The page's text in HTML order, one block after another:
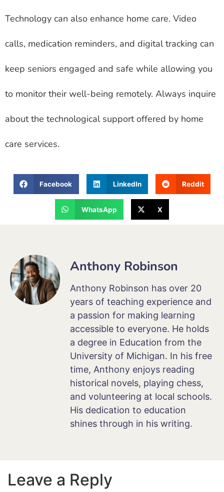
Technology can also enhance home care. Video
calls, medication reminders, and digital tracking can
keep seniors engaged and safe while allowing you
to monitor their well-being remotely. Always inquire
about the technological support offered by home
care services.
Facebook LinkedIn Reddit
WhatsApp X
Anthony Robinson
Anthony Robinson has over 20
years of teaching experience and
a passion for making learning
accessible to everyone. He holds
a degree in Education from the
University of Michigan. In his free
time, Anthony enjoys reading
historical novels, playing chess,
and volunteering at local schools.
His dedication to education
shines through in his writing.
Leave a Reply